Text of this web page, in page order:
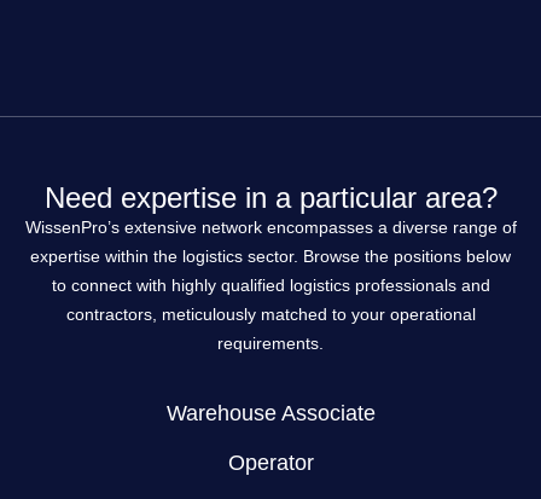
Need expertise in a particular area?
WissenPro’s extensive network encompasses a diverse range of
expertise within the logistics sector. Browse the positions below
to connect with highly qualified logistics professionals and
contractors, meticulously matched to your operational
requirements.
Warehouse Associate
Operator